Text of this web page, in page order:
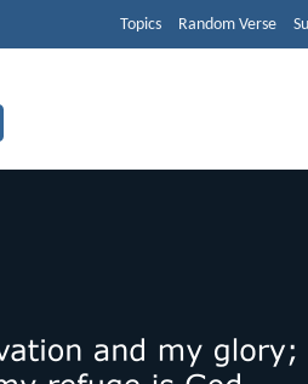
Topics Random Verse